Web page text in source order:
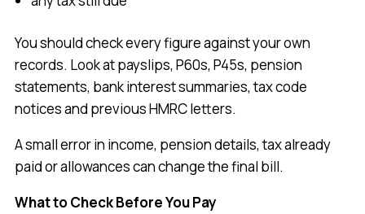
You should check every figure against your own
records. Look at payslips, P60s, P45s, pension
statements, bank interest summaries, tax code
notices and previous HMRC letters.
A small error in income, pension details, tax already
paid or allowances can change the final bill.
What to Check Before You Pay